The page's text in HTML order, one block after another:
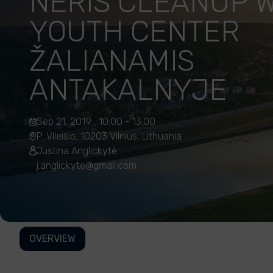
YOUTH CENTER
ŽALIANAMIS
ANTAKALNYJE
Sep 21, 2019 , 10:00 - 13:00
P. Vileišio, 10203 Vilnius, Lithuania
Justina Anglickytė
j.anglickyte@gmail.com
OVERVIEW